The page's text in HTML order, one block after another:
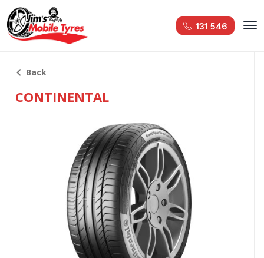
131 546
Back
CONTINENTAL